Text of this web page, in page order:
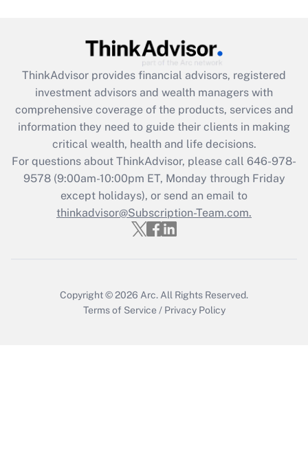
ThinkAdvisor provides financial advisors, registered
investment advisors and wealth managers with
comprehensive coverage of the products, services and
information they need to guide their clients in making
critical wealth, health and life decisions.
For questions about ThinkAdvisor, please call 646-978-
9578(9:00am-10:00pm ET, Monday through Friday
except holidays), or send an email to
thinkadvisor@Subscription-Team.com.
Copyright © 2026 Arc.All Rights Reserved.
Terms of Service / Privacy Policy